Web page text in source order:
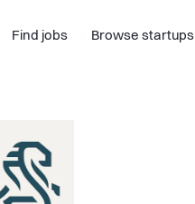
Find jobs Browse startups